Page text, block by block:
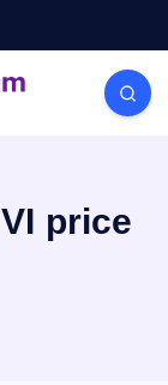
price